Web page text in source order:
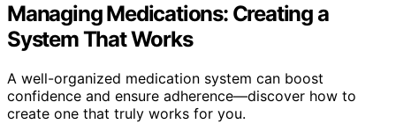
Managing Medications: Creating a
System That Works
A well-organized medication system can boost
confidence and ensure adherence—discover how to
create one that truly works for you.